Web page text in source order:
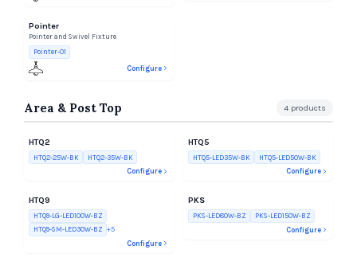
Pointer
Pointer and Swivel Fixture
Pointer-01
Configure
Area & Post Top 4 products
HTQ2
HTQ2-25W-BK
HTQ2-35W-BK
Configure
HTQ5
HTQ5-LED35W-BK
HTQ5-LED50W-BK
Configure
HTQ9
HTQ9-LG-LED100W-BZ
HTQ9-SM-LED30W-BZ +5
Configure
PKS
PKS-LED80W-BZ
PKS-LED150W-BZ
Configure